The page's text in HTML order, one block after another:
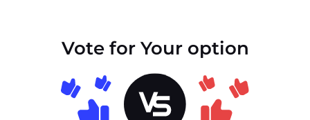
Vote for Your option